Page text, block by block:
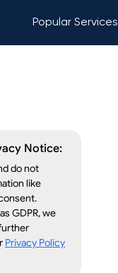
Popular Services
Notice:
do not
like
GDPR, we
Privacy Policy